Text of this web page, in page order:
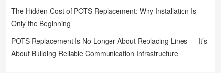
The Hidden Cost of POTS Replacement: Why Installation Is
Only the Beginning
POTS Replacement Is No Longer About Replacing Lines — It’s
About Building Reliable Communication Infrastructure